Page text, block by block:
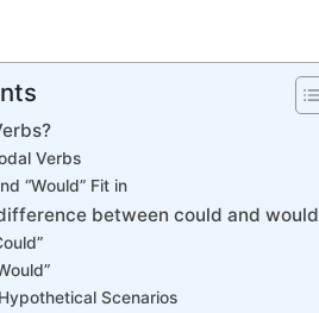
Verbs
“Would” Fit in
between could and would
Scenarios